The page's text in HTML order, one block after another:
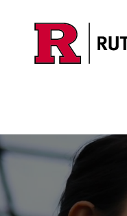
Skip to main content